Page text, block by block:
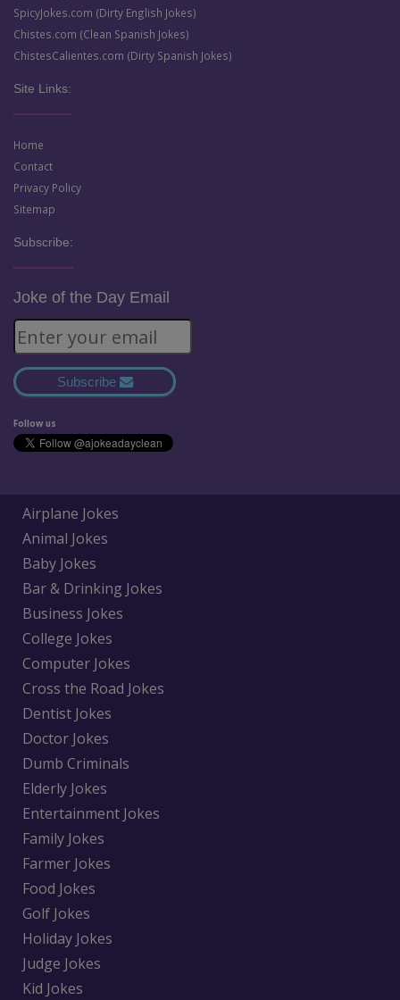
SpicyJokes.com (Dirty English Jokes)
Chistes.com (Clean Spanish Jokes)
ChistesCalientes.com (Dirty Spanish Jokes)
Site Links:
Home
Contact
Privacy Policy
Sitemap
Subscribe:
Joke of the Day Email
Subscribe
Follow us
Airplane Jokes
Animal Jokes
Baby Jokes
Bar & Drinking Jokes
Business Jokes
College Jokes
Computer Jokes
Cross the Road Jokes
Dentist Jokes
Doctor Jokes
Dumb Criminals
Elderly Jokes
Entertainment Jokes
Family Jokes
Farmer Jokes
Food Jokes
Golf Jokes
Holiday Jokes
Judge Jokes
Kid Jokes